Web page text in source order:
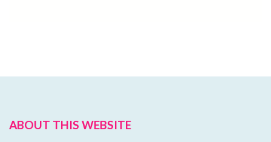
ABOUT THIS WEBSITE